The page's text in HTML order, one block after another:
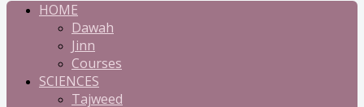
HOME
Dawah
Jinn
Courses
SCIENCES
Tajweed